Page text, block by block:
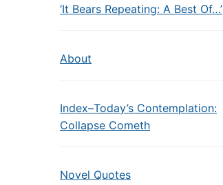
‘It Bears Repeating: A Best Of…’
About
Index–Today’s Contemplation:
Collapse Cometh
Novel Quotes